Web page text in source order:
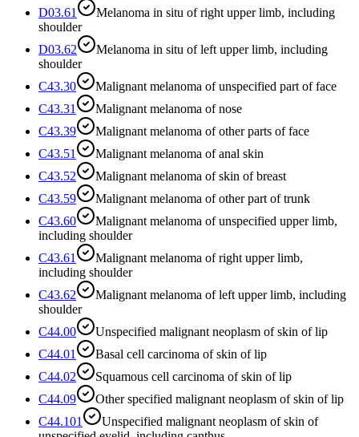
D03.61
Melanoma in situ of right upper limb, including
shoulder
D03.62
Melanoma in situ of left upper limb, including
shoulder
C43.30
Malignant melanoma of unspecified part of face
C43.31
Malignant melanoma of nose
C43.39
Malignant melanoma of other parts of face
C43.51
Malignant melanoma of anal skin
C43.52
Malignant melanoma of skin of breast
C43.59
Malignant melanoma of other part of trunk
C43.60
Malignant melanoma of unspecified upper limb,
including shoulder
C43.61
Malignant melanoma of right upper limb,
including shoulder
C43.62
Malignant melanoma of left upper limb, including
shoulder
C44.00
Unspecified malignant neoplasm of skin of lip
C44.01
Basal cell carcinoma of skin of lip
C44.02
Squamous cell carcinoma of skin of lip
C44.09
Other specified malignant neoplasm of skin of lip
C44.101
Unspecified malignant neoplasm of skin of